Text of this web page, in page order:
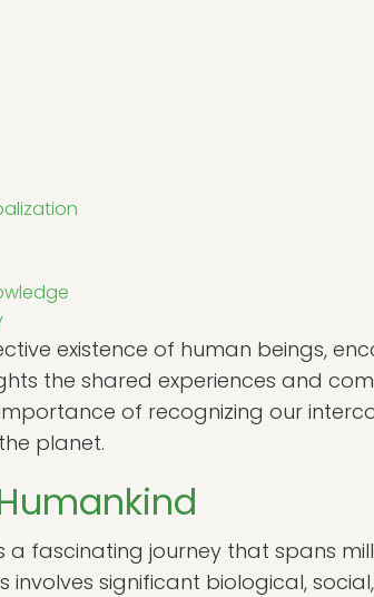
existence of human beings,
the shared experiences and
of recognizing our
planet.
a fascinating journey that spans
involves significant biological,